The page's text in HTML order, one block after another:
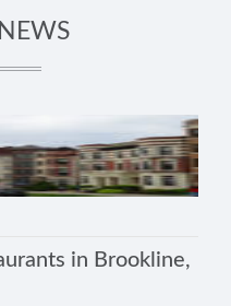
in Brookline,